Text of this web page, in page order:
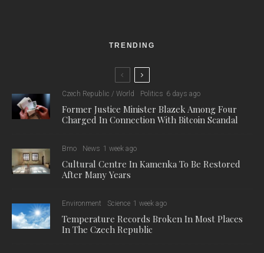
TRENDING
Czech Republic / World Politics 6 days ago
Former Justice Minister Blazek Among Four
Charged In Connection With Bitcoin Scandal
Brno News 1 week ago
Cultural Centre In Kamenka To Be Restored
After Many Years
Environment Science 1 week ago
Temperature Records Broken In Most Places
In The Czech Republic